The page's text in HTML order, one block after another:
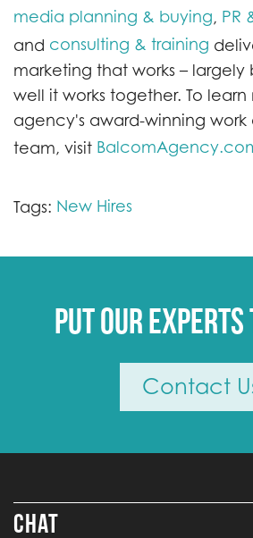
media planning & buying, PR
and consulting & training
marketing that works –
well it works together. To
agency's award-winning
team, visit
Tags: New Hires
Put our
Contact
CHAT